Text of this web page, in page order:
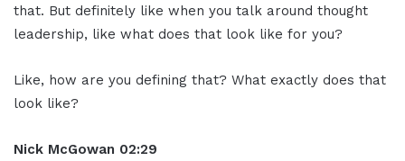
that. But definitely like when you talk around thought
leadership, like what does that look like for you?
Like, how are you defining that? What exactly does that
look like?
Nick McGowan 02:29